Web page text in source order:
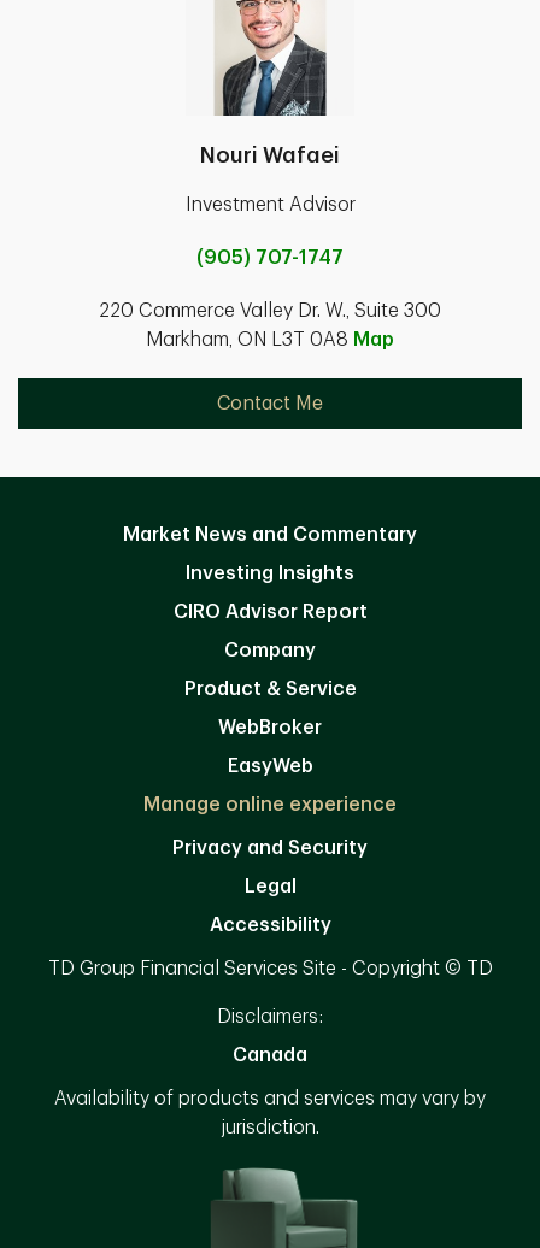
Nouri Wafaei
Investment Advisor
(905) 707-1747
220 Commerce Valley Dr. W., Suite 300
Markham, ON L3T 0A8 Map
Contact Me
Market News and Commentary
Investing Insights
CIRO Advisor Report
Company
Product & Service
WebBroker
EasyWeb
Manage online experience
Privacy and Security
Legal
Accessibility
TD Group Financial Services Site - Copyright © TD
Disclaimers:
Canada
Availability of products and services may vary by
jurisdiction.